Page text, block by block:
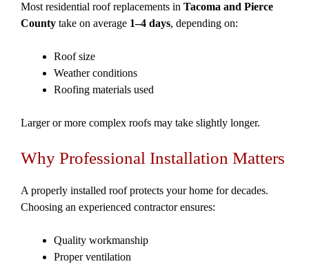
Most residential roof replacements in Tacoma and Pierce
County take on average 1–4 days, depending on:
Roof size
Weather conditions
Roofing materials used
Larger or more complex roofs may take slightly longer.
Why Professional Installation Matters
A properly installed roof protects your home for decades.
Choosing an experienced contractor ensures:
Quality workmanship
Proper ventilation